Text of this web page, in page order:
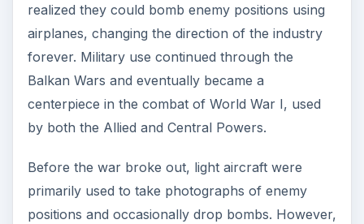
realized they could bomb enemy positions using
airplanes, changing the direction of the industry
forever. Military use continued through the
Balkan Wars and eventually became a
centerpiece in the combat of World War I, used
by both the Allied and Central Powers.
Before the war broke out, light aircraft were
primarily used to take photographs of enemy
positions and occasionally drop bombs. However,